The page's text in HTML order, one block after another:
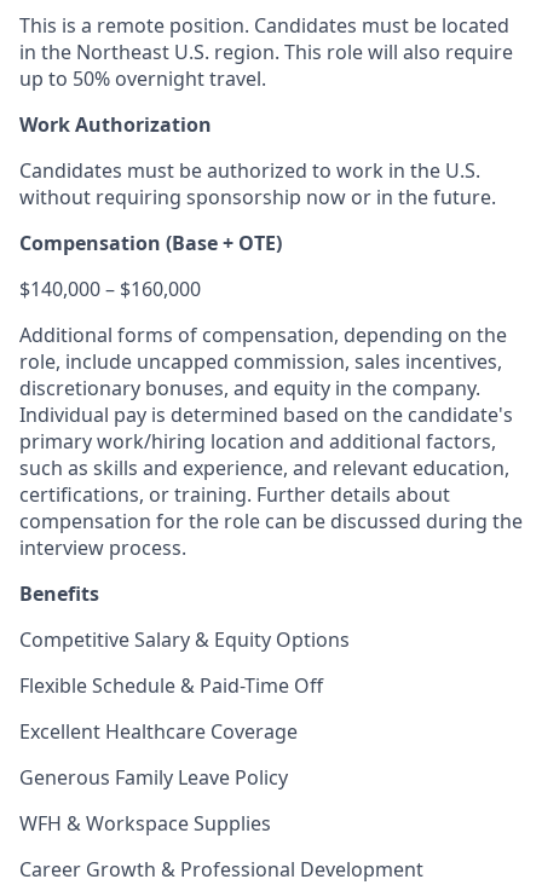
This is a remote position. Candidates must be located
in the Northeast U.S. region. This role will also require
up to 50% overnight travel.
Work Authorization
Candidates must be authorized to work in the U.S.
without requiring sponsorship now or in the future.
Compensation (Base + OTE)
$140,000 – $160,000
Additional forms of compensation, depending on the
role, include uncapped commission, sales incentives,
discretionary bonuses, and equity in the company.
Individual pay is determined based on the candidate's
primary work/hiring location and additional factors,
such as skills and experience, and relevant education,
certifications, or training. Further details about
compensation for the role can be discussed during the
interview process.
Benefits
Competitive Salary & Equity Options
Flexible Schedule & Paid-Time Off
Excellent Healthcare Coverage
Generous Family Leave Policy
WFH & Workspace Supplies
Career Growth & Professional Development